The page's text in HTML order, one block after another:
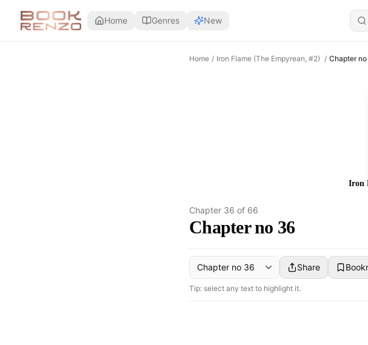
Home Genres New
Home / Iron Flame (The Empyrean, #2) / Chapter
Iron
Chapter 36 of 66
Chapter no 36
Share
Tip: select any text to highlight it.